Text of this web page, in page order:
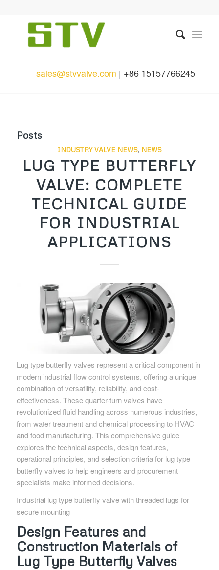
sales@stvvalve.com | +86 15157766245
Posts
INDUSTRY VALVE NEWS, NEWS
LUG TYPE BUTTERFLY
VALVE: COMPLETE
TECHNICAL GUIDE
FOR INDUSTRIAL
APPLICATIONS
Lug type butterfly valves represent a critical component in
modern industrial flow control systems, offering a unique
combination of versatility, reliability, and cost-
effectiveness. These quarter-turn valves have
revolutionized fluid handling across numerous industries,
from water treatment and chemical processing to HVAC
and food manufacturing. This comprehensive guide
explores the technical aspects, design features,
operational principles, and selection criteria for lug type
butterfly valves to help engineers and procurement
specialists make informed decisions.
Industrial lug type butterfly valve with threaded lugs for
secure mounting
Design Features and
Construction Materials of
Lug Type Butterfly Valves